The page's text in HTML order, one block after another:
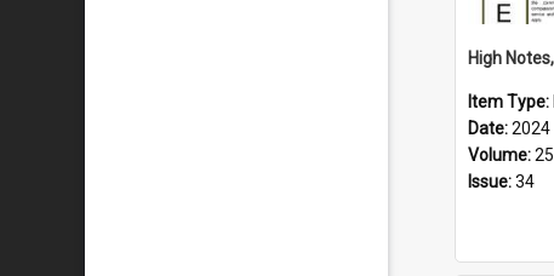
Item Type:
Date:2024
Volume:25
Issue:34